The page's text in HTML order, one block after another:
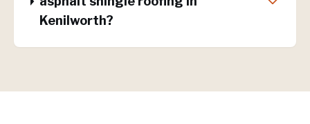
Kenilworth?